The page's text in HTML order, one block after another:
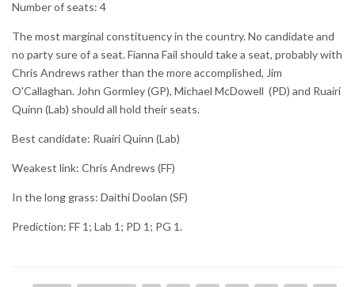
Number of seats: 4
The most marginal constituency in the country. No candidate and
no party sure of a seat. Fianna Fail should take a seat, probably with
Chris Andrews rather than the more accomplished, Jim
O'Callaghan. John Gormley (GP), Michael McDowell (PD) and Ruairi
Quinn (Lab) should all hold their seats.
Best candidate: Ruairi Quinn (Lab)
Weakest link: Chris Andrews (FF)
In the long grass: Daithi Doolan (SF)
Prediction: FF 1; Lab 1; PD 1; PG 1.